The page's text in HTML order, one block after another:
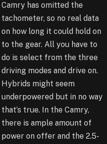
Camry has omitted the
tachometer, so no real data
on how long it could hold on
to the gear. All you have to
do is select from the three
driving modes and drive on.
Hybrids might seem
underpowered but in no way
that’s true. In the Camry,
there is ample amount of
power on offer and the 2.5-